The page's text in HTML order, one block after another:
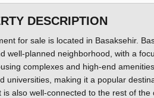
DESCRIPTION
for sale is located in Basaksehir.
well-planned neighborhood, with a
complexes and high-end
universities, making it a popular
is also well-connected to the rest of